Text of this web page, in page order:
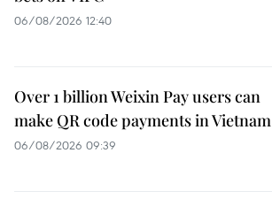
06/08/2026 12:40
Over 1 billion Weixin Pay users can
make QR code payments in Vietnam
06/08/2026 09:39